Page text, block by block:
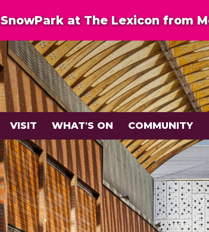
SnowPark at The Lexicon from
VISIT WHAT'S ON
COMMUNITY